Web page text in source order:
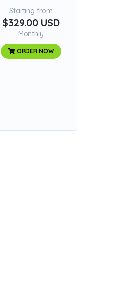
Starting from
$329.00 USD
Monthly
ORDER NOW